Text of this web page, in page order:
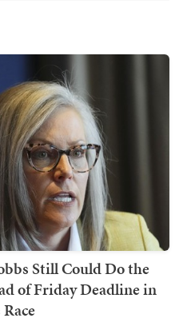
Still Could Do the
of Friday Deadline in